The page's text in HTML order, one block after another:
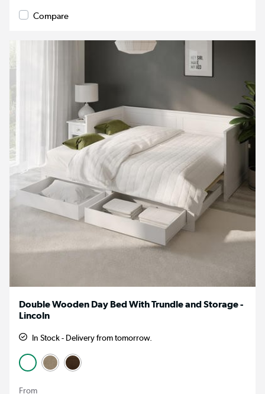
Compare
Double Wooden Day Bed With Trundle and Storage -
Lincoln
In Stock - Delivery from tomorrow.
From